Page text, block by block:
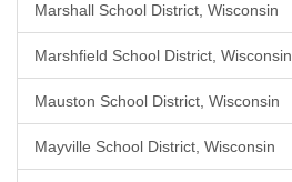
Marshall School District, Wisconsin
Marshfield School District, Wisconsin
Mauston School District, Wisconsin
Mayville School District, Wisconsin